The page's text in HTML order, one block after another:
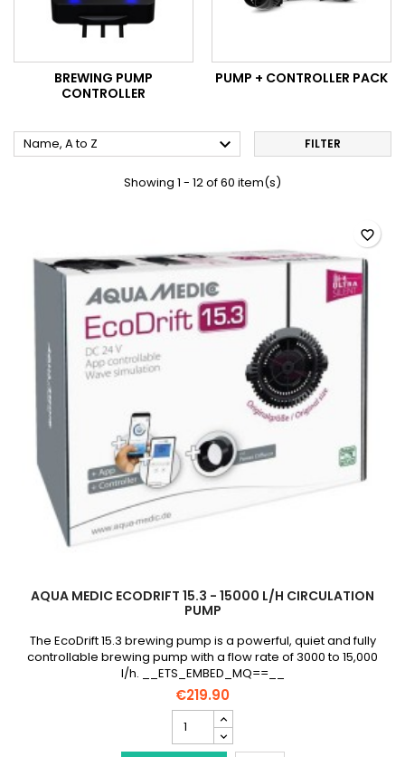
BREWING PUMP
CONTROLLER
PUMP + CONTROLLER PACK
Name, A to Z  FILTER
Showing 1 - 12 of 60 item(s)
AQUA MEDIC ECODRIFT 15.3 - 15000 L/H CIRCULATION
PUMP
The EcoDrift 15.3 brewing pump is a powerful, quiet and fully
controllable brewing pump with a flow rate of 3000 to 15,000
l/h. __ETS_EMBED_MQ==__
€219.90
MEDIC
EcoDrift
favorite_border